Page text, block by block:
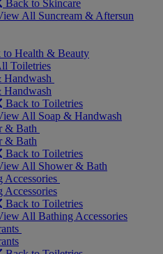
Back to Skincare
All Suncream & Aftersun
to Health & Beauty
Toiletries
Handwash
Handwash
Back to Toiletries
All Soap & Handwash
& Bath
& Bath
Back to Toiletries
All Shower & Bath
Accessories
Accessories
Back to Toiletries
All Bathing Accessories